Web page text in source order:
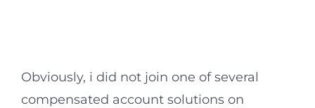
Obviously, i did not join one of several
compensated account solutions on